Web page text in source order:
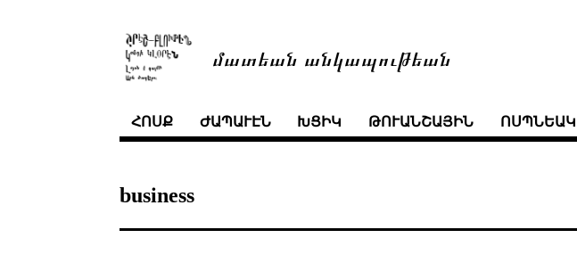
մատեան անկապութեան
ՀՈՍՔ ԺԱՊԱՒԷՆ ԽՑԻԿ ԹՈՒԱՆՇԱՅԻՆ ՈՍՊՆԵԱԿ
business